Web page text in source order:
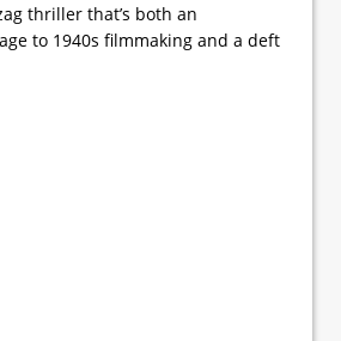
thriller that’s both an
to 1940s filmmaking and a deft